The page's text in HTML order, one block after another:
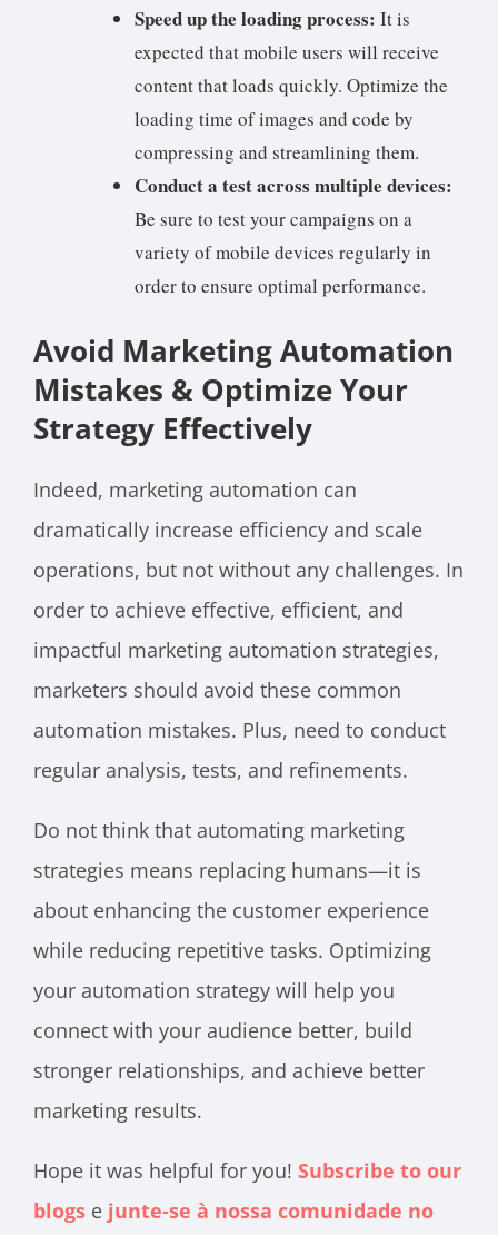
Speed up the loading process: It is
expected that mobile users will receive
content that loads quickly. Optimize the
loading time of images and code by
compressing and streamlining them.
Conduct a test across multiple devices:
Be sure to test your campaigns on a
variety of mobile devices regularly in
order to ensure optimal performance.
Avoid Marketing Automation
Mistakes & Optimize Your
Strategy Effectively
Indeed, marketing automation can
dramatically increase efficiency and scale
operations, but not without any challenges. In
order to achieve effective, efficient, and
impactful marketing automation strategies,
marketers should avoid these common
automation mistakes. Plus, need to conduct
regular analysis, tests, and refinements.
Do not think that automating marketing
strategies means replacing humans—it is
about enhancing the customer experience
while reducing repetitive tasks. Optimizing
your automation strategy will help you
connect with your audience better, build
stronger relationships, and achieve better
marketing results.
Hope it was helpful for you! Subscribe to our
blogs e junte-se à nossa comunidade no